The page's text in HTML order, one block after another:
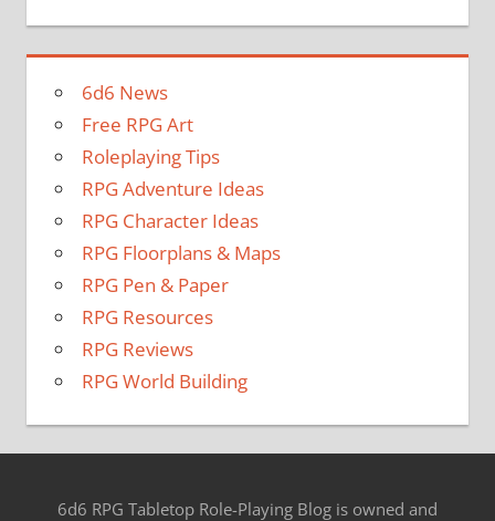
6d6 News
Free RPG Art
Roleplaying Tips
RPG Adventure Ideas
RPG Character Ideas
RPG Floorplans & Maps
RPG Pen & Paper
RPG Resources
RPG Reviews
RPG World Building
6d6 RPG Tabletop Role-Playing Blog is owned and